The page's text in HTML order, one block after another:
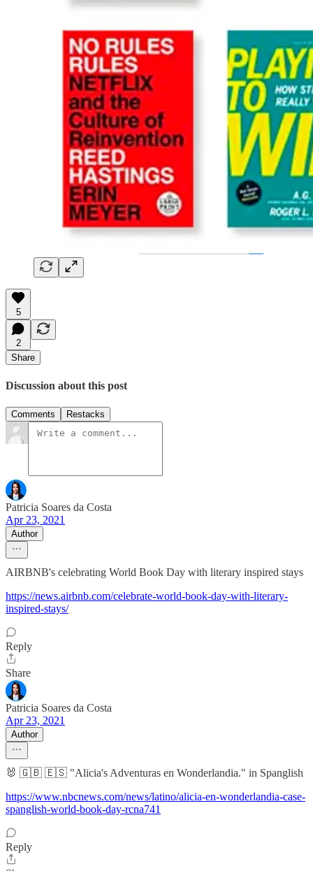
5
2
Share
Discussion about this post
Comments Restacks
Patricia Soares da Costa
Apr 23, 2021
Author
AIRBNB's celebrating World Book Day with literary inspired stays
https://news.airbnb.com/celebrate-world-book-day-with-literary-
inspired-stays/
Reply
Share
Patricia Soares da Costa
Apr 23, 2021
Author
🐰 🇬🇧 🇪🇸 "Alicia's Adventuras en Wonderlandia." in Spanglish
https://www.nbcnews.com/news/latino/alicia-en-wonderlandia-case-
spanglish-world-book-day-rcna741
Reply